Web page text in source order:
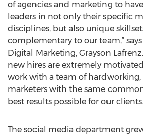
of agencies and marketing to
leaders in not only their specific
disciplines, but also unique
complementary to our team,”
Digital Marketing, Grayson
new hires are extremely
work with a team of hardworking,
marketers with the same
best results possible for our
The social media department